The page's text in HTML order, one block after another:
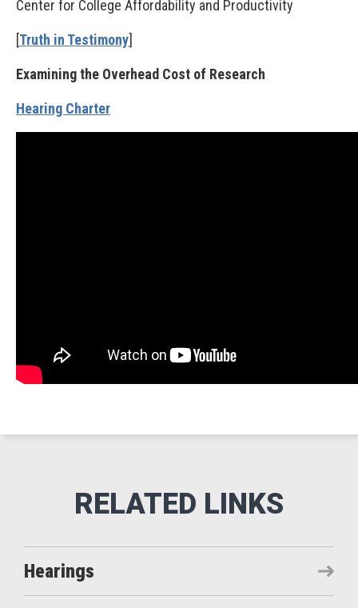
Center for College Affordability and Productivity
[Truth in Testimony]
Examining the Overhead Cost of Research
Hearing Charter
Hearings